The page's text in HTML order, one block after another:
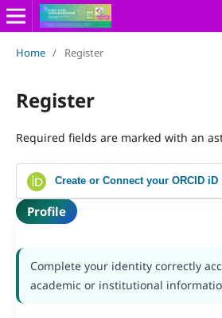
Home / Register
Register
Required fields are marked with an
Create or Connect your ORCID iD
Profile
Complete your identity correctly
academic or institutional